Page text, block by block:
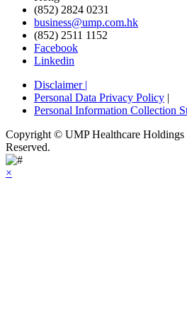
(852) 2824 0231
business@ump.com.hk
(852) 2511 1152
Facebook
Linkedin
Disclaimer |
Personal Data Privacy Policy |
Personal Information Collection
Copyright © UMP Healthcare
Reserved.
×